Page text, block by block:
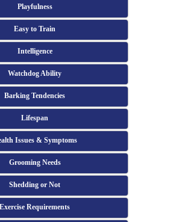
Playfulness
Easy to Train
Intelligence
Watchdog Ability
Barking Tendencies
Lifespan
Issues & Symptoms
Grooming Needs
Shedding or Not
Exercise Requirements